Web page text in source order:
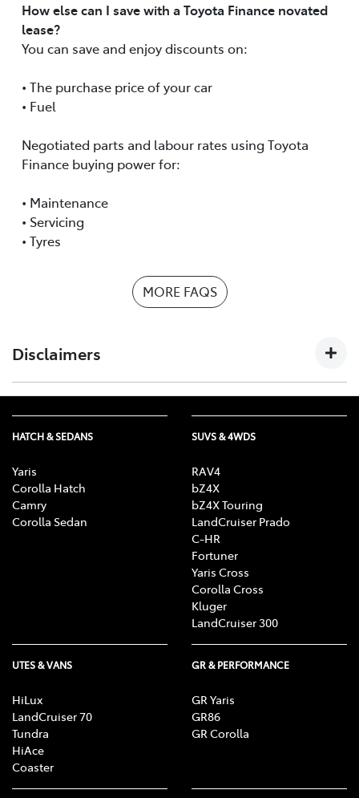
How else can I save with a Toyota Finance novated
lease?
You can save and enjoy discounts on:
• The purchase price of your car
• Fuel
Negotiated parts and labour rates using Toyota
Finance buying power for:
• Maintenance
• Servicing
• Tyres
MORE FAQS
Disclaimers
ABN 48 002 435 181, AFSL and Australian Credit Licence
your information only. Nothing on this website
constitutes or should be considered to constitute
legal, taxation or financial advice. Before making a
decision about any product or service featured on this
website, TFM recommends that you seek independent
professional advice about that product or service, such
as from your accountant, taxation or financial adviser
or lawyer, who can advise you about your personal
HATCH & SEDANS
Yaris
Corolla Hatch
Camry
Corolla Sedan
SUVS & 4WDS
RAV4
bZ4X
bZ4X Touring
LandCruiser Prado
C-HR
Fortuner
Yaris Cross
Corolla Cross
Kluger
LandCruiser 300
UTES & VANS
HiLux
LandCruiser 70
Tundra
HiAce
Coaster
GR & PERFORMANCE
GR Yaris
GR86
GR Corolla